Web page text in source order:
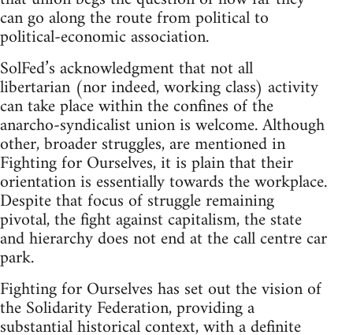
can go along the route from political to
political-economic association.
SolFed’s acknowledgment that not all
libertarian (nor indeed, working class) activity
can take place within the confines of the
anarcho-syndicalist union is welcome. Although
other, broader struggles, are mentioned in
Fighting for Ourselves, it is plain that their
orientation is essentially towards the workplace.
Despite that focus of struggle remaining
pivotal, the fight against capitalism, the state
and hierarchy does not end at the call centre car
park.
Fighting for Ourselves has set out the vision of
the Solidarity Federation, providing a
substantial historical context, with a definite